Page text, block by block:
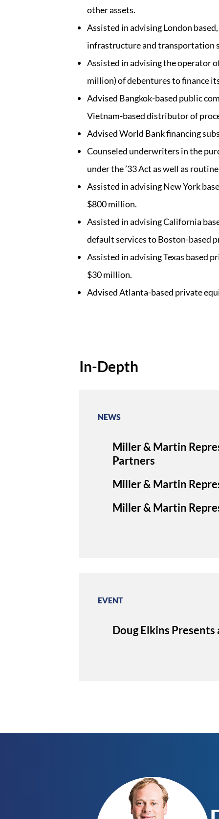
other assets.
Assisted in advising London
infrastructure and transportation
Assisted in advising the operator
million) of debentures to finance
Advised Bangkok-based public
Vietnam-based distributor of
Advised World Bank financing
Counseled underwriters in the
under the ’33 Act as well as
Assisted in advising New York
$800 million.
Assisted in advising California
default services to Boston-based
Assisted in advising Texas based
$30 million.
Advised Atlanta-based private
In-Depth
NEWS
Miller & Martin
Partners
Miller & Martin
Miller & Martin
EVENT
Doug Elkins